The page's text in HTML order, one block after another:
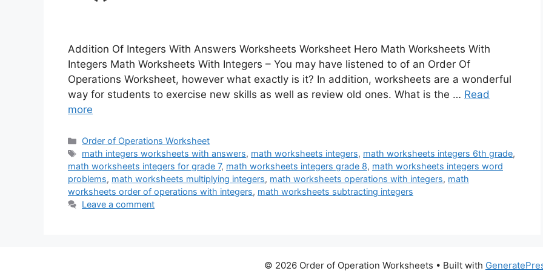
Addition Of Integers With Answers Worksheets Worksheet Hero Math Worksheets With
Integers Math Worksheets With Integers – You may have listened to of an Order Of
Operations Worksheet, however what exactly is it? In addition, worksheets are a wonderful
way for students to exercise new skills as well as review old ones. What is the … Read
more
Categories
Order of Operations Worksheet
Tags
math integers worksheets with answers, math worksheets integers, math worksheets integers 6th grade,
math worksheets integers for grade 7, math worksheets integers grade 8, math worksheets integers word
problems, math worksheets multiplying integers, math worksheets operations with integers, math
worksheets order of operations with integers, math worksheets subtracting integers
Leave a comment
© 2026 Order of Operation Worksheets • Built with